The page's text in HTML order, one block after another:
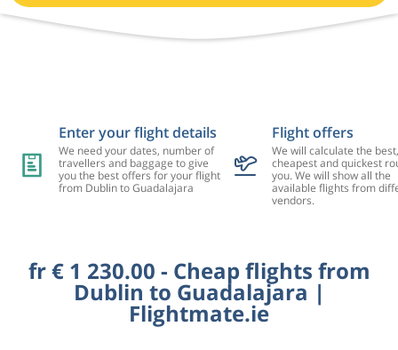
Enter your flight details
We need your dates, number of
travellers and baggage to give
you the best offers for your flight
from Dublin to Guadalajara
Flight offers
We will calculate the best,
cheapest and quickest
you. We will show all the
available flights from
vendors.
fr € 1 230.00 - Cheap flights from
Dublin to Guadalajara |
Flightmate.ie